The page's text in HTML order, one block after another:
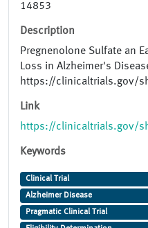
14853
Description
Pregnenolone Sulfate an
Loss in Alzheimer's
https://clinicaltrials.gov/
Link
https://clinicaltrials.gov/
Keywords
Clinical Trial
Alzheimer Disease
Pragmatic Clinical Trial